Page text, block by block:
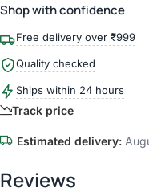
Shop with confidence
Free delivery over ₹999
Quality checked
Ships within 24 hours
Track price
Estimated delivery:
Reviews